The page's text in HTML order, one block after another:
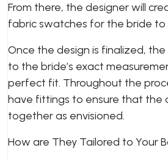
From there, the designer will
fabric swatches for the bride to
Once the design is finalized,
to the bride’s exact
perfect fit. Throughout the
have fittings to ensure that the
together as envisioned.
How are They Tailored to Your